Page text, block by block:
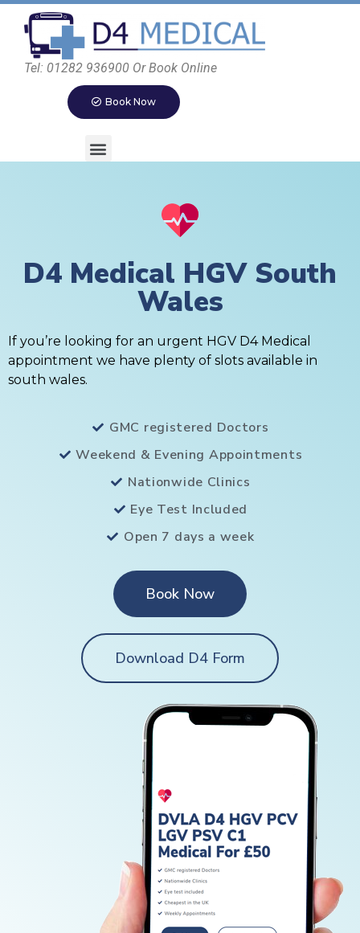
Tel: 01282 936900 Or Book Online
Book Now
D4 Medical HGV South
Wales
If you’re looking for an urgent HGV D4 Medical
appointment we have plenty of slots available in
south wales.
GMC registered Doctors
Weekend & Evening Appointments
Nationwide Clinics
Eye Test Included
Open 7 days a week
Book Now
Download D4 Form